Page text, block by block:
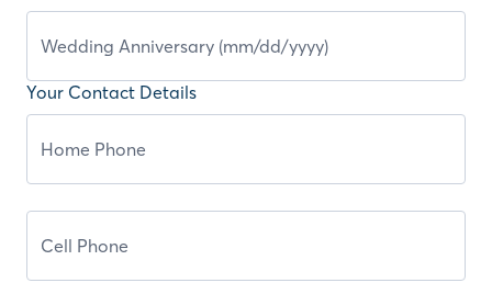
Your Contact Details